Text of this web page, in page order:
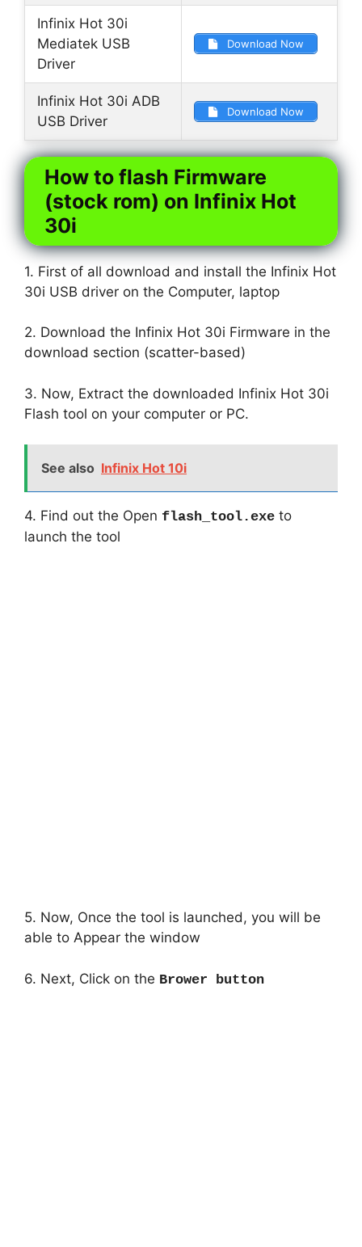
Infinix Hot 30i
Mediatek USB
Driver
Download Now
Infinix Hot 30i ADB
USB Driver
Download Now
How to flash Firmware
(stock rom) on Infinix Hot
30i
1. First of all download and install the Infinix Hot
30i USB driver on the Computer, laptop
2. Download the Infinix Hot 30i Firmware in the
download section (scatter-based)
3. Now, Extract the downloaded Infinix Hot 30i
Flash tool on your computer or PC.
See also Infinix Hot 10i
4. Find out the Open flash_tool.exe to
launch the tool
5. Now, Once the tool is launched, you will be
able to Appear the window
6. Next, Click on the Brower button